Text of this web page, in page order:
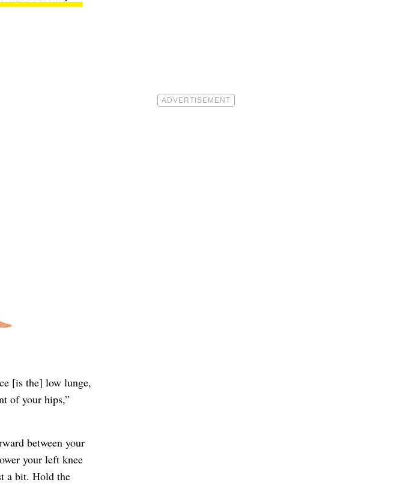
[is the] low lunge,
of your hips,”
between your
your left knee
a bit. Hold the